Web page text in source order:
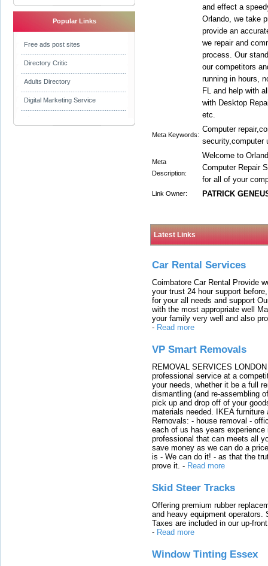
Popular Links
Free ads post sites
Directory Critic
Adults Directory
Digital Marketing Service
and effect a
Orlando, we take
provide an
we repair and
process. Our
our competitors
running in hours,
FL and help with
with Desktop
etc.
Meta Keywords:
Computer
security,computer
Meta
Description:
Welcome to
Computer Repair
for all of your
Link Owner: PATRICK
Latest Links
Car Rental Services
Coimbatore Car Rental Provide
your trust 24 hour support
for your all needs and support
with the most appropriate well
your family very well and also
- Read more
VP Smart Removals
REMOVAL SERVICES
professional service at a
your needs, whether it be a full
dismantling (and re-assembling
pick up and drop off of your
materials needed. IKEA
Removals: - house removal -
each of us has years
professional that can meets all
save money as we can do a
is - We can do it! - as that the
prove it. - Read more
Skid Steer Tracks
Offering premium rubber
and heavy equipment
Taxes are included in our up-
- Read more
Window Tinting Essex